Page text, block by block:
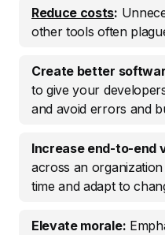
Reduce costs:
other tools often
Create better
to give your
and avoid errors and
Increase end-to-end
across an
time and adapt to
Elevate morale: